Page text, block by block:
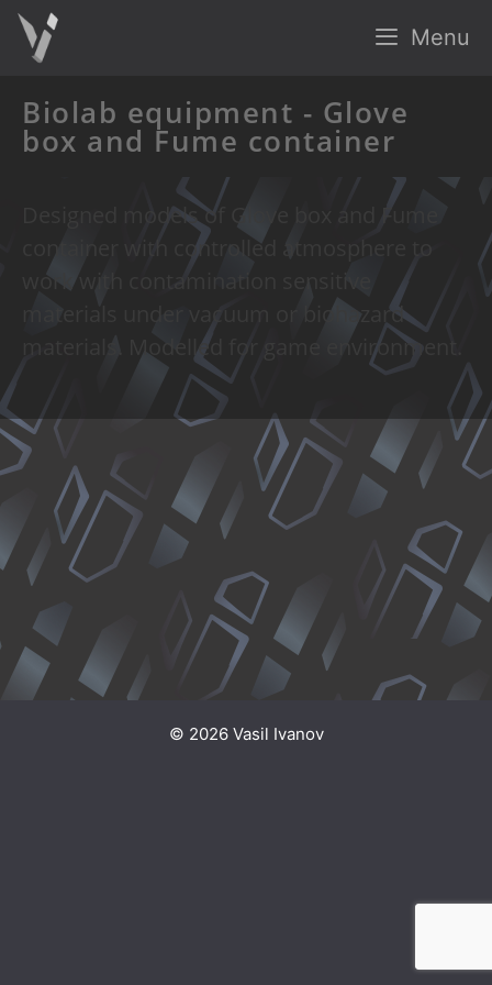
Menu
Biolab equipment - Glove
box and Fume container
Designed models of Glove box and Fume
container with controlled atmosphere to
work with contamination sensitive
materials under vacuum or biohazard
materials. Modelled for game environment.
© 2026 Vasil Ivanov